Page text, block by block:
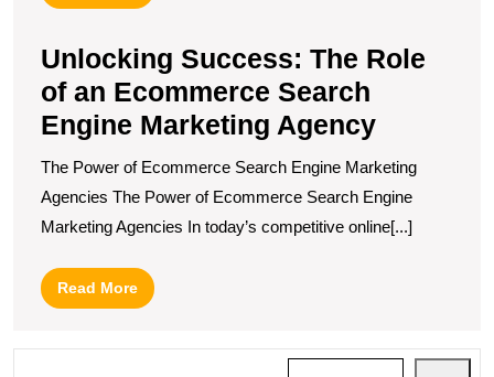
More
Unlocking Success: The Role
of an Ecommerce Search
Engine Marketing Agency
The Power of Ecommerce Search Engine Marketing
Agencies The Power of Ecommerce Search Engine
Marketing Agencies In today’s competitive online[...]
Read MoreRead
More